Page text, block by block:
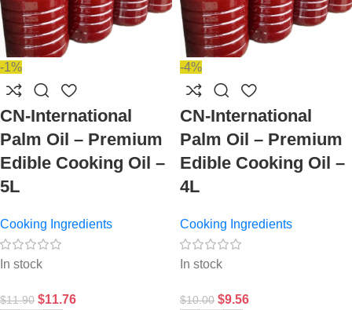
-1%
CN-International
Palm Oil – Premium
Edible Cooking Oil –
5L
Cooking Ingredients
In stock
$11.90 $11.76
-4%
CN-International
Palm Oil – Premium
Edible Cooking Oil –
4L
Cooking Ingredients
In stock
$10.00 $9.56